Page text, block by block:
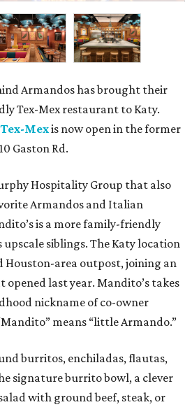
Armandos has brought their
Tex-Mex restaurant to Katy.
Mexis now open in the former
Gaston Rd.
Hospitality Group that also
Armandos and Italian
is a more family-friendly
siblings. The Katy location
Houston-area outpost, joining an
last year. Mandito’s takes
nickname of co-owner
means “little Armando.”
burritos, enchiladas, flautas,
signature burrito bowl, a clever
with ground beef, steak, or